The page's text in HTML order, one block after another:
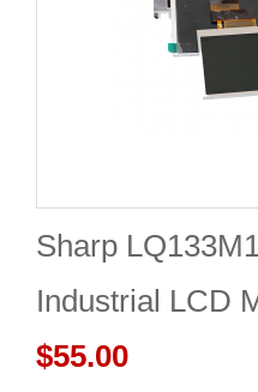
Sharp
Industrial LCD
1920×1080
$55.00